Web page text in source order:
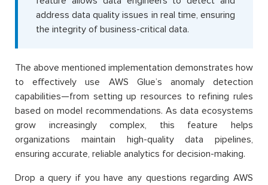
address data quality issues in real time, ensuring
the integrity of business-critical data.
The above mentioned implementation demonstrates how
to effectively use AWS Glue’s anomaly detection
capabilities—from setting up resources to refining rules
based on model recommendations. As data ecosystems
grow increasingly complex, this feature helps
organizations maintain high-quality data pipelines,
ensuring accurate, reliable analytics for decision-making.
Drop a query if you have any questions regarding AWS